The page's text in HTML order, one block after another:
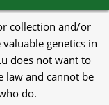
collection and/or
genetics in
does not want to
law and cannot be
do.